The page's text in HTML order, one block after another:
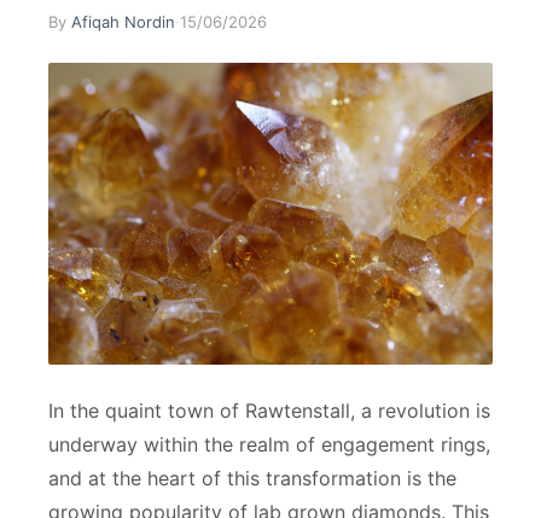
By Afiqah Nordin·15/06/2026
In the quaint town of Rawtenstall, a revolution is
underway within the realm of engagement rings,
and at the heart of this transformation is the
growing popularity of lab grown diamonds. This